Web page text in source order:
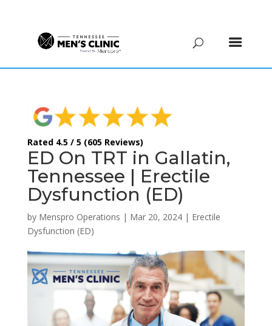
Rated 4.5 / 5 (605 Reviews)
ED On TRT in Gallatin,
Tennessee | Erectile
Dysfunction (ED)
by Menspro Operations | Mar 20, 2024| Erectile
Dysfunction (ED)